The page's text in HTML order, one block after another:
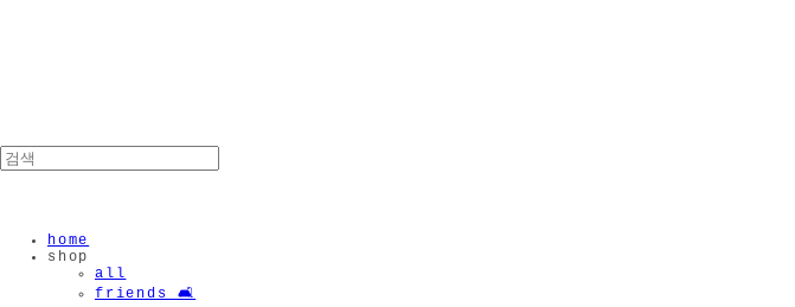
home
shop
all
friends 🛋️